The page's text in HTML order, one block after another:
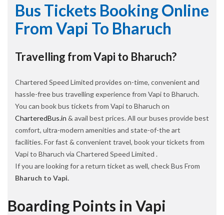
Bus Tickets Booking Online
From Vapi To Bharuch
Travelling from Vapi to Bharuch?
Chartered Speed Limited provides on-time, convenient and
hassle-free bus travelling experience from Vapi to Bharuch.
You can book bus tickets from Vapi to Bharuch on
CharteredBus.in & avail best prices. All our buses provide best
comfort, ultra-modern amenities and state-of-the art
facilities. For fast & convenient travel, book your tickets from
Vapi to Bharuch via Chartered Speed Limited .
If you are looking for a return ticket as well, check Bus From
Bharuch to Vapi.
Boarding Points in Vapi